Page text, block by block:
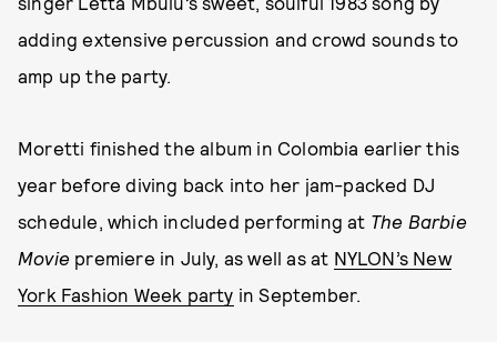
adding extensive percussion and crowd sounds to
amp up the party.
Moretti finished the album in Colombia earlier this
year before diving back into her jam-packed DJ
schedule, which included performing at The Barbie
Movie premiere in July, as well as at NYLON’s New
York Fashion Week party in September.